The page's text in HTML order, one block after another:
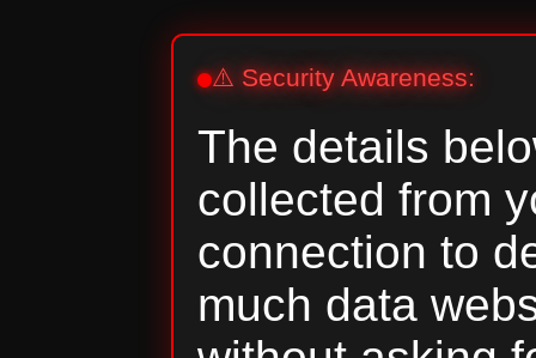
⚠️ Security Awareness:
The details
collected from
connection to
much data